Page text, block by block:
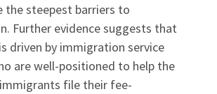
the steepest barriers to
Further evidence suggests that
driven by immigration service
are well-positioned to help the
file their fee-